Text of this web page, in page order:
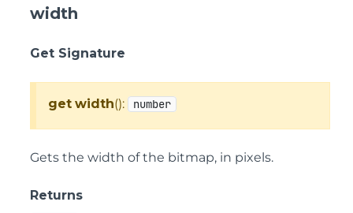
width
Get Signature
get width(): number
Gets the width of the bitmap, in pixels.
Returns